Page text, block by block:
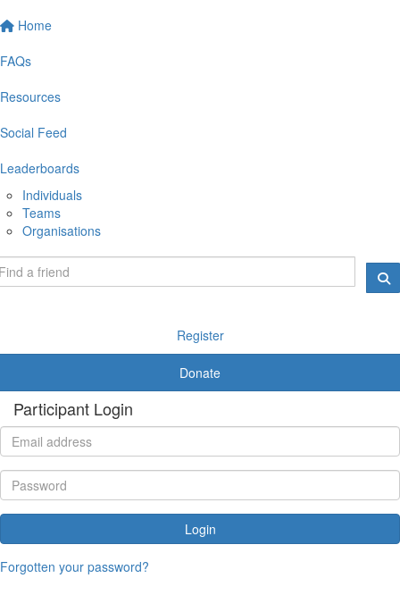
Home
FAQs
Resources
Social Feed
Leaderboards
Individuals
Teams
Organisations
Register
Donate
Participant Login
Login
Forgotten your password?